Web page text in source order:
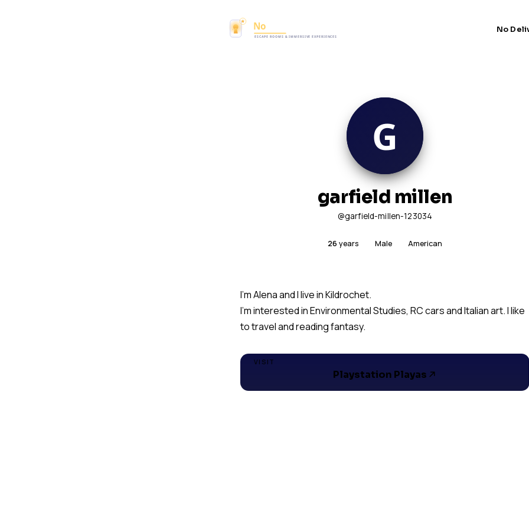
No
garfield millen
@garfield-millen-123034
26 years Male American
I'm Alena and I live in Kildrochet.
I'm interested in Environmental Studies, RC cars and Italian art. I like
to travel and reading fantasy.
VISIT
Playstation Playas